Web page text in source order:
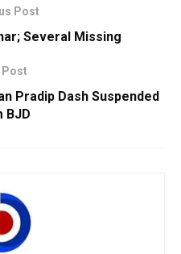
Post
Several Missing
Post
Pradip Dash Suspended
BJD